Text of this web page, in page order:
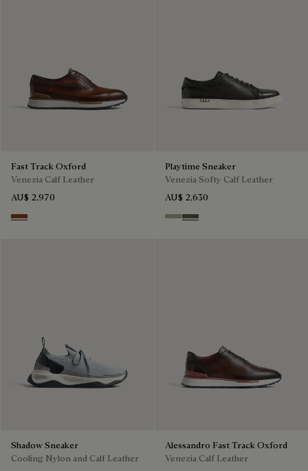
Fast Track Oxford
Venezia Calf Leather
AU$ 2,970
Cacao Intenso
Playtime Sneaker
Venezia Softy Calf Leather
AU$ 2,630
Pebble Grey
Selva Oscura
Shadow Sneaker
Cooling Nylon and Calf Leather
Alessandro Fast Track Oxford
Venezia Calf Leather